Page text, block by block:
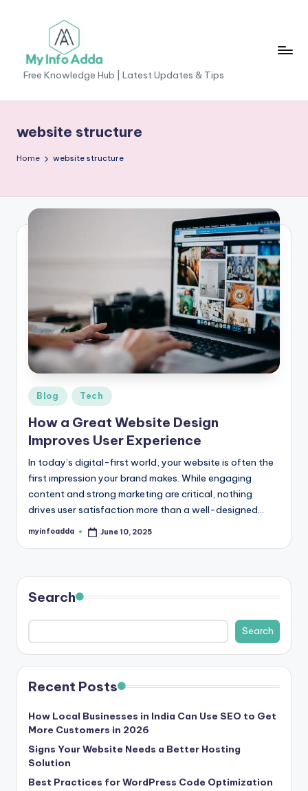
content
M
yI
o
d
F
r
e
e
K
n
o
w
le
d
g
e
H
u
b
|
L
a
t
e
s
t
Free Knowledge Hub | Latest Updates & Tips
website structure
Home website structure
Posted
in
Blog Tech
How a Great Website Design
Improves User Experience
In today’s digital-first world, your website is often the
first impression your brand makes. While engaging
content and strong marketing are critical, nothing
drives user satisfaction more than a well-designed…
Posted
myinfoadda June 10, 2025
Search
Search
Recent Posts
How Local Businesses in India Can Use SEO to Get
More Customers in 2026
Signs Your Website Needs a Better Hosting
Solution
Best Practices for WordPress Code Optimization